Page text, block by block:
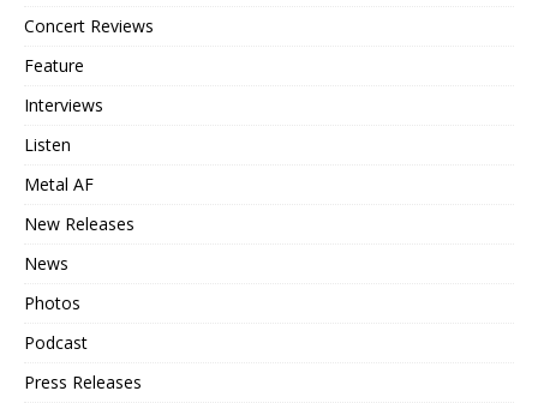
Concert Reviews
Feature
Interviews
Listen
Metal AF
New Releases
News
Photos
Podcast
Press Releases